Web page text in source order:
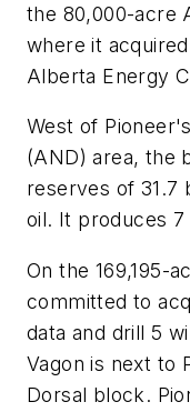
the 80,000-acre
where it
Alberta Energy
West of
(AND) area, the
reserves of 31.7
oil. It produces 7
On the 169,195-
committed to
data and drill 5
Vagon is next to
Dorsal block.